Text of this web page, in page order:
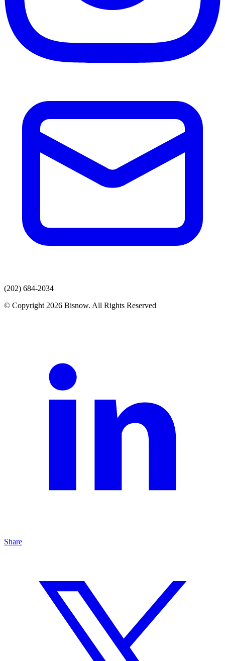
(202) 684-2034
© Copyright 2026 Bisnow. All Rights Reserved
Share